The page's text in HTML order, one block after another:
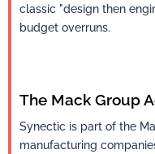
classic "design then
budget overruns.
The Mack Group
Synectic is part of the
manufacturing